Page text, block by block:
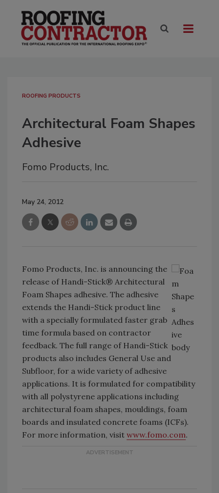
ROOFING PRODUCTS
Architectural Foam Shapes
Adhesive
Fomo Products, Inc.
May 24, 2012
Fomo Products, Inc. is announcing the
release of Handi-Stick® Architectural
Foam Shapes adhesive. The adhesive
extends the Handi-Stick product line
with a specially formulated faster grab
time formula based on contractor
feedback. The full range of Handi-Stick
products also includes General Use and
Subfloor, for a wide variety of adhesive
applications. It is formulated for compatibility
with all polystyrene applications including
architectural foam shapes, mouldings, foam
boards and insulated concrete foams (ICFs).
For more information, visit www.fomo.com.